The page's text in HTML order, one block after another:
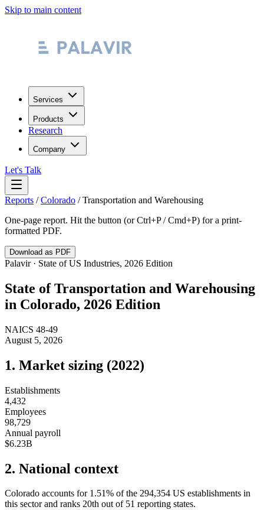
Skip to main content
Services
Products
Research
Company
Let's Talk
Reports /Colorado /Transportation and Warehousing
One-page report. Hit the button (or Ctrl+P / Cmd+P) for a print-
formatted PDF.
Download as PDF
Palavir · State of US Industries, 2026 Edition
State ofTransportation and Warehousing
in Colorado, 2026 Edition
NAICS 48-49
August 5, 2026
1. Market sizing (2022)
Establishments
4,432
Employees
98,729
Annual payroll
$6.23B
2. National context
Colorado accounts for 1.51% of the 294,354 US establishments in
this sector and ranks 20th out of 51 reporting states.